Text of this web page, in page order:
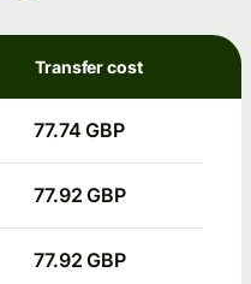
Transfer cost
77.74 GBP
77.92 GBP
77.92 GBP